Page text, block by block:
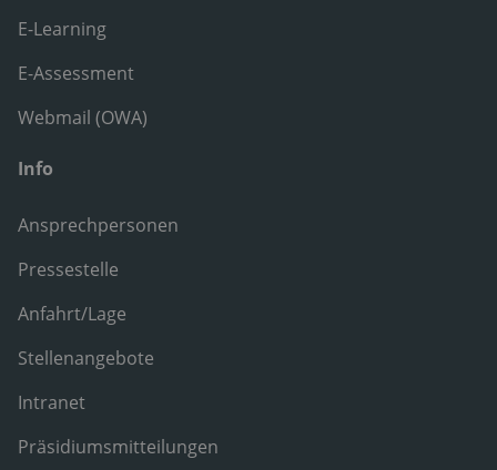
E-Learning
E-Assessment
Webmail (OWA)
Info
Ansprechpersonen
Pressestelle
Anfahrt/Lage
Stellenangebote
Intranet
Präsidiumsmitteilungen